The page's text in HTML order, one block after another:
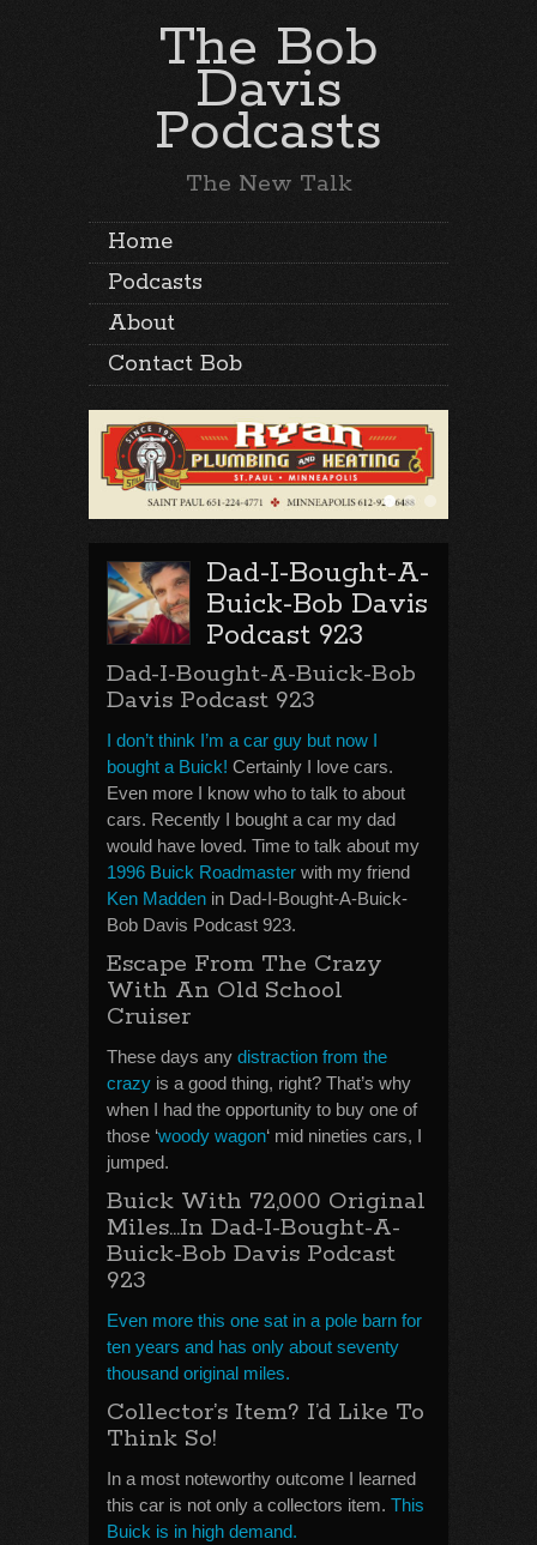
The Bob
Davis
Podcasts
The New Talk
Home
Podcasts
About
Contact Bob
Dad-I-Bought-A-
Buick-Bob Davis
Podcast 923
Dad-I-Bought-A-Buick-Bob
Davis Podcast 923
I don’t think I’m a car guy but now I
bought a Buick! Certainly I love cars.
Even more I know who to talk to about
cars. Recently I bought a car my dad
would have loved. Time to talk about my
1996 Buick Roadmaster with my friend
Ken Madden in Dad-I-Bought-A-Buick-
Bob Davis Podcast 923.
Escape From The Crazy
With An Old School
Cruiser
These days any distraction from the
crazy is a good thing, right? That’s why
when I had the opportunity to buy one of
those ‘woody wagon‘ mid nineties cars, I
jumped.
Buick With 72,000 Original
Miles…In Dad-I-Bought-A-
Buick-Bob Davis Podcast
923
Even more this one sat in a pole barn for
ten years and has only about seventy
thousand original miles.
Collector’s Item? I’d Like To
Think So!
In a most noteworthy outcome I learned
this car is not only a collectors item. This
Buick is in high demand.